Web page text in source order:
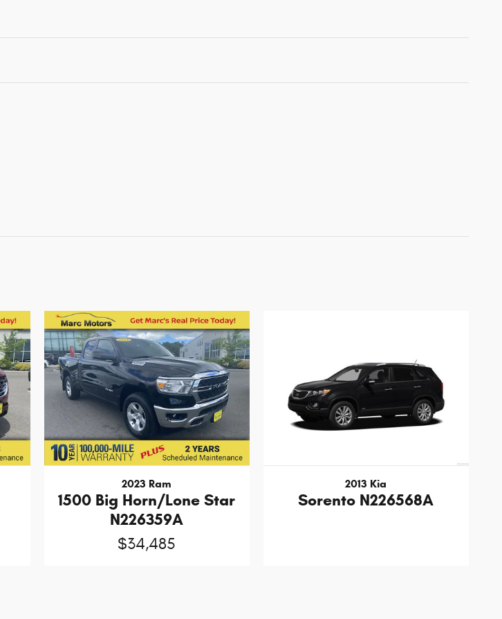
2023 Ram
1500 Big Horn/Lone Star
N226359A
$34,485
2013 Kia
Sorento N226568A